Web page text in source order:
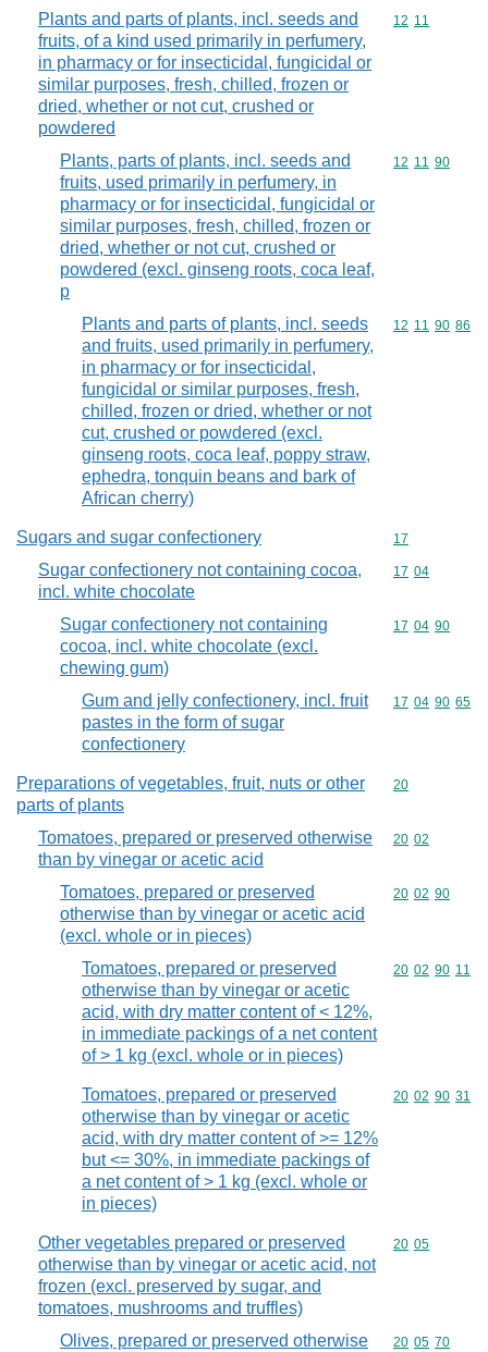
Plants and parts of plants, incl. seeds and
fruits, of a kind used primarily in perfumery,
in pharmacy or for insecticidal, fungicidal or
similar purposes, fresh, chilled, frozen or
dried, whether or not cut, crushed or
powdered
Commodity
12 11
Plants, parts of plants, incl. seeds and
fruits, used primarily in perfumery, in
pharmacy or for insecticidal, fungicidal or
similar purposes, fresh, chilled, frozen or
dried, whether or not cut, crushed or
powdered (excl. ginseng roots, coca leaf,
p
Commodity
12 11 90
Plants and parts of plants, incl. seeds
and fruits, used primarily in perfumery,
in pharmacy or for insecticidal,
fungicidal or similar purposes, fresh,
chilled, frozen or dried, whether or not
cut, crushed or powdered (excl.
ginseng roots, coca leaf, poppy straw,
ephedra, tonquin beans and bark of
African cherry)
Commodity
12 11 90 86
Sugars and sugar confectionery Commodity
17
Sugar confectionery not containing cocoa,
incl. white chocolate
Commodity
17 04
Sugar confectionery not containing
cocoa, incl. white chocolate (excl.
chewing gum)
Commodity
17 04 90
Gum and jelly confectionery, incl. fruit
pastes in the form of sugar
confectionery
Commodity
17 04 90 65
Preparations of vegetables, fruit, nuts or other
parts of plants
Commodity
20
Tomatoes, prepared or preserved otherwise
than by vinegar or acetic acid
Commodity
20 02
Tomatoes, prepared or preserved
otherwise than by vinegar or acetic acid
(excl. whole or in pieces)
Commodity
20 02 90
Tomatoes, prepared or preserved
otherwise than by vinegar or acetic
acid, with dry matter content of < 12%,
in immediate packings of a net content
of > 1 kg (excl. whole or in pieces)
Commodity
20 02 90 11
Tomatoes, prepared or preserved
otherwise than by vinegar or acetic
acid, with dry matter content of >= 12%
but <= 30%, in immediate packings of
a net content of > 1 kg (excl. whole or
in pieces)
Commodity
20 02 90 31
Other vegetables prepared or preserved
otherwise than by vinegar or acetic acid, not
frozen (excl. preserved by sugar, and
tomatoes, mushrooms and truffles)
Commodity
20 05
Olives, prepared or preserved otherwise
Commodity
20 05 70